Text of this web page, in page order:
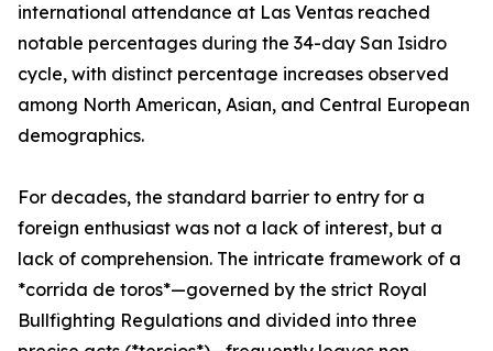
international attendance at Las Ventas reached
notable percentages during the 34-day San Isidro
cycle, with distinct percentage increases observed
among North American, Asian, and Central European
demographics.
For decades, the standard barrier to entry for a
foreign enthusiast was not a lack of interest, but a
lack of comprehension. The intricate framework of a
*corrida de toros*—governed by the strict Royal
Bullfighting Regulations and divided into three